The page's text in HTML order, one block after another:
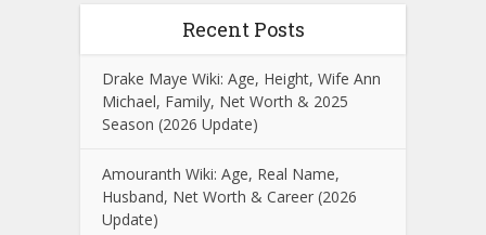
Recent Posts
Drake Maye Wiki: Age, Height, Wife Ann
Michael, Family, Net Worth & 2025
Season (2026 Update)
Amouranth Wiki: Age, Real Name,
Husband, Net Worth & Career (2026
Update)